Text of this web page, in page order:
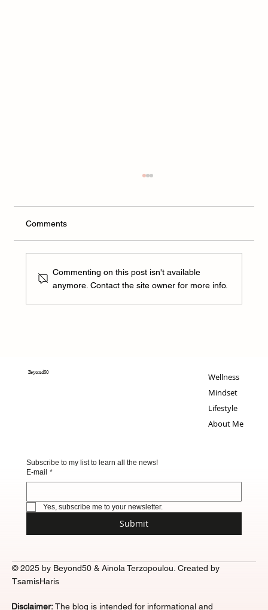
Comments
Commenting on this post isn't available
anymore. Contact the site owner for more info.
Beyond50
Wellness
Mindset
Lifestyle
About Me
Subscribe to my list to learn all the news!
E-mail *
Yes, subscribe me to your newsletter.
Submit
Disclaimer:The blog is intended for informational and
© 2025 by Beyond50 & Ainola Terzopoulou. Created by
TsamisHaris